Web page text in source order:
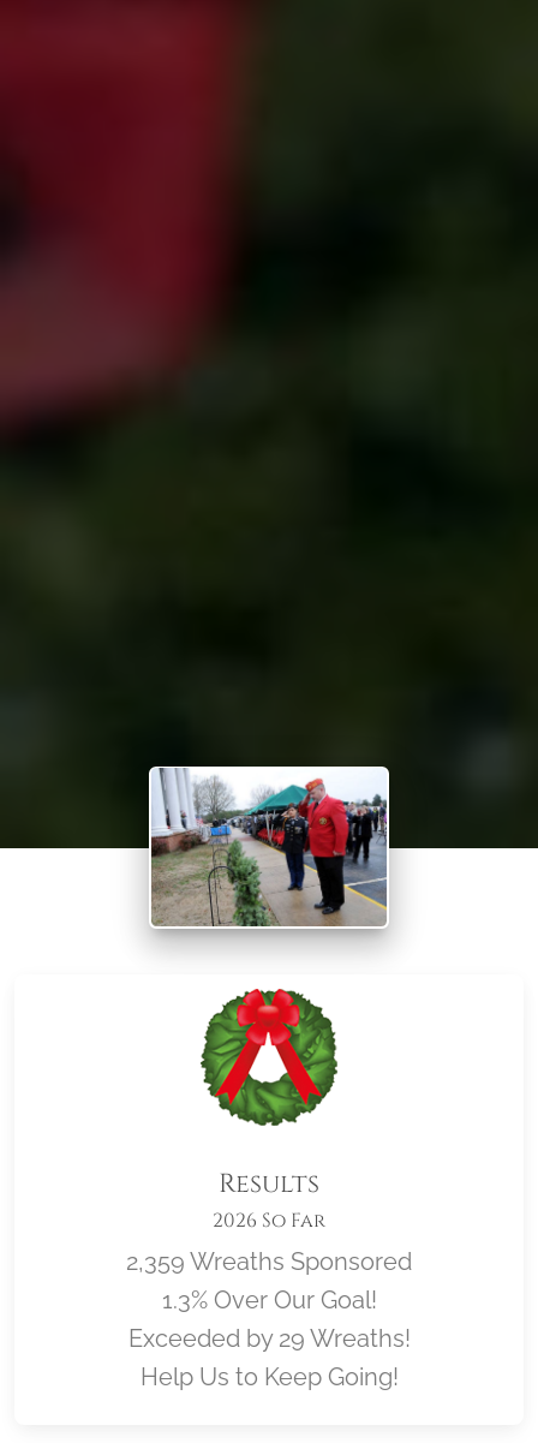
Results
2026 So Far
2,359 Wreaths Sponsored
1.3% Over Our Goal!
Exceeded by 29 Wreaths!
Help Us to Keep Going!